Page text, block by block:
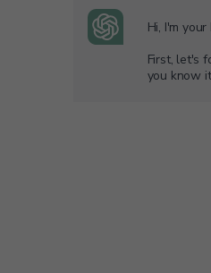
Hi, I'm
First, let's
you know